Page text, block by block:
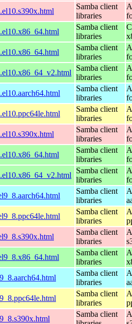
Samba client
libraries
Samba client
libraries
Samba client
libraries
Samba client
libraries
Samba client
libraries
Samba client
libraries
Samba client
libraries
Samba client
libraries
Samba client
libraries
Samba client
libraries
Samba client
libraries
Samba client
libraries
Samba client
libraries
Samba client
libraries
Samba client
libraries
Samba client